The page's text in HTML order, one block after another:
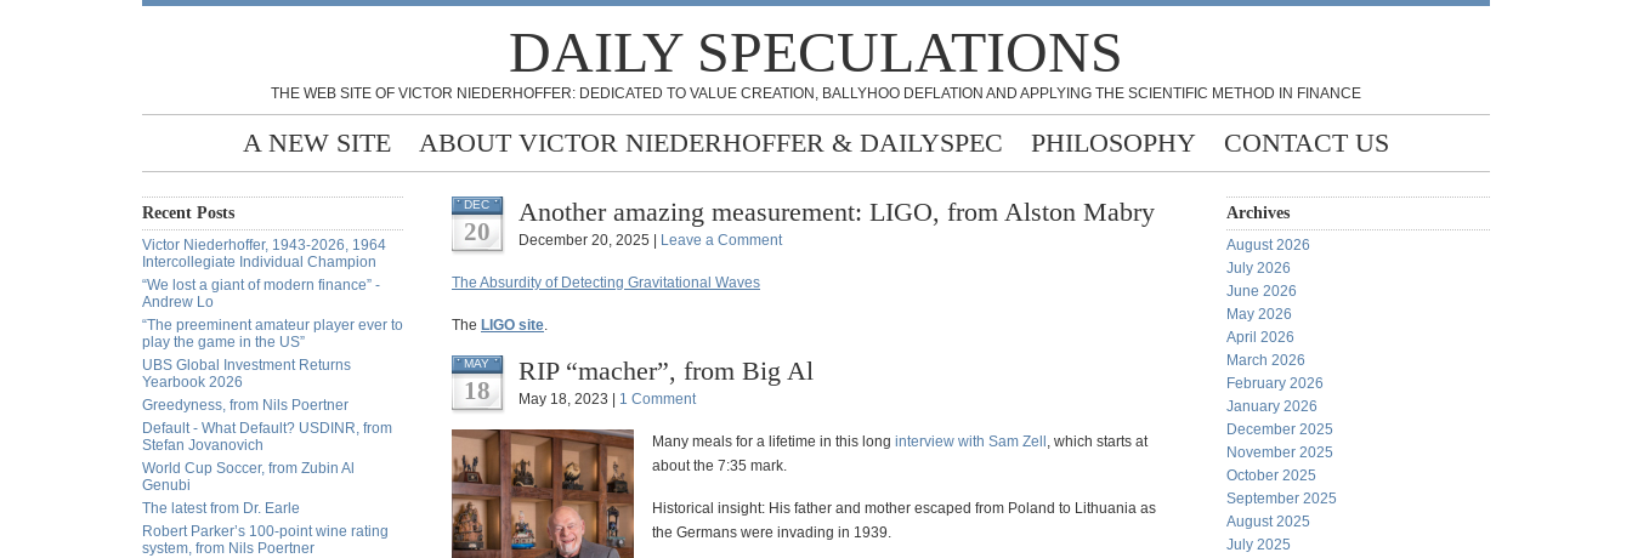
DAILY SPECULATIONS
THE WEB SITE OF VICTOR NIEDERHOFFER: DEDICATED TO VALUE CREATION, BALLYHOO DEFLATION AND APPLYING THE SCIENTIFIC METHOD IN FINANCE
A NEW SITE ABOUT VICTOR NIEDERHOFFER & DAILYSPEC PHILOSOPHY CONTACT US
Recent Posts
Victor Niederhoffer, 1943-2026, 1964
Intercollegiate Individual Champion
“We lost a giant of modern finance” -
Andrew Lo
“The preeminent amateur player ever to
play the game in the US”
UBS Global Investment Returns
Yearbook 2026
Greedyness, from Nils Poertner
Default - What Default? USDINR, from
Stefan Jovanovich
World Cup Soccer, from Zubin Al
Genubi
The latest from Dr. Earle
Robert Parker’s 100-point wine rating
system, from Nils Poertner
DEC
20
Another amazing measurement: LIGO, from Alston Mabry
December 20, 2025 | Leave a Comment
The Absurdity of Detecting Gravitational Waves
The LIGO site.
MAY
18
RIP “macher”, from Big Al
May 18, 2023 | 1 Comment
Many meals for a lifetime in this long interview with Sam Zell , which starts at
about the 7:35 mark.
Historical insight: His father and mother escaped from Poland to Lithuania as
the Germans were invading in 1939.
Archives
August 2026
July 2026
June 2026
May 2026
April 2026
March 2026
February 2026
January 2026
December 2025
November 2025
October 2025
September 2025
August 2025
July 2025